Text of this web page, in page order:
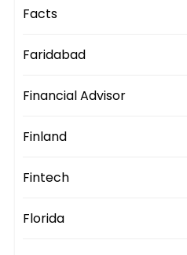
Facts
Faridabad
Financial Advisor
Finland
Fintech
Florida